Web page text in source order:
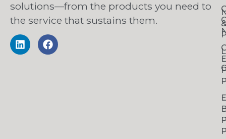
solutions—from the products you need to
the service that sustains them.